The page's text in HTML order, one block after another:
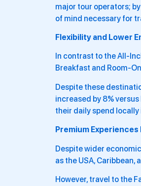
major tour operators;
of mind necessary for
Flexibility and Lower
In contrast to the All-
Breakfast and Room-
Despite these
increased by 8%
their daily spend locally
Premium Experiences
Despite wider
as the USA, Caribbean,
However, travel to the